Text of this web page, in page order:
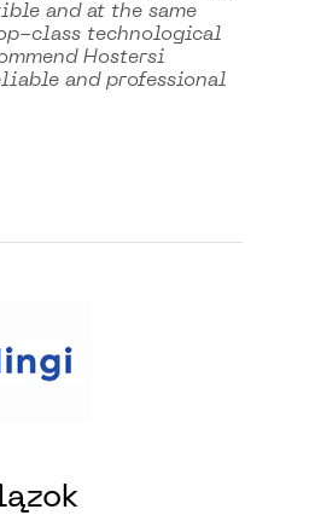
and at the same
class technological
Hostersi
and professional